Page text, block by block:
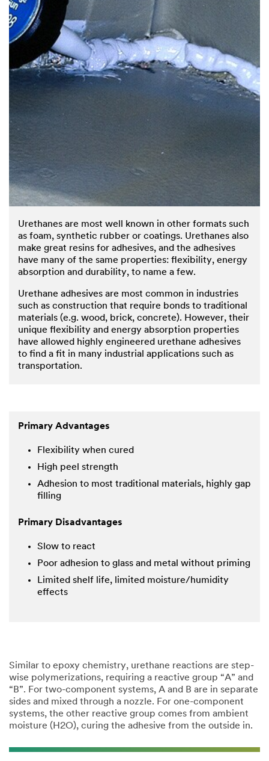
Urethanes are most well known in other formats such
as foam, synthetic rubber or coatings. Urethanes also
make great resins for adhesives, and the adhesives
have many of the same properties: flexibility, energy
absorption and durability, to name a few.
Urethane adhesives are most common in industries
such as construction that require bonds to traditional
materials (e.g. wood, brick, concrete). However, their
unique flexibility and energy absorption properties
have allowed highly engineered urethane adhesives
to find a fit in many industrial applications such as
transportation.
Primary Advantages
Flexibility when cured
High peel strength
Adhesion to most traditional materials, highly gap
filling
Primary Disadvantages
Slow to react
Poor adhesion to glass and metal without priming
Limited shelf life, limited moisture/humidity
effects
Similar to epoxy chemistry, urethane reactions are step-
wise polymerizations, requiring a reactive group “A” and
“B”. For two-component systems, A and B are in separate
sides and mixed through a nozzle. For one-component
systems, the other reactive group comes from ambient
moisture (H2O), curing the adhesive from the outside in.